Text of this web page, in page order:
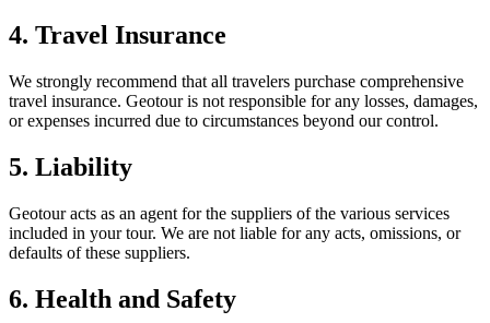
4. Travel Insurance
We strongly recommend that all travelers purchase comprehensive
travel insurance. Geotour is not responsible for any losses, damages,
or expenses incurred due to circumstances beyond our control.
5. Liability
Geotour acts as an agent for the suppliers of the various services
included in your tour. We are not liable for any acts, omissions, or
defaults of these suppliers.
6. Health and Safety